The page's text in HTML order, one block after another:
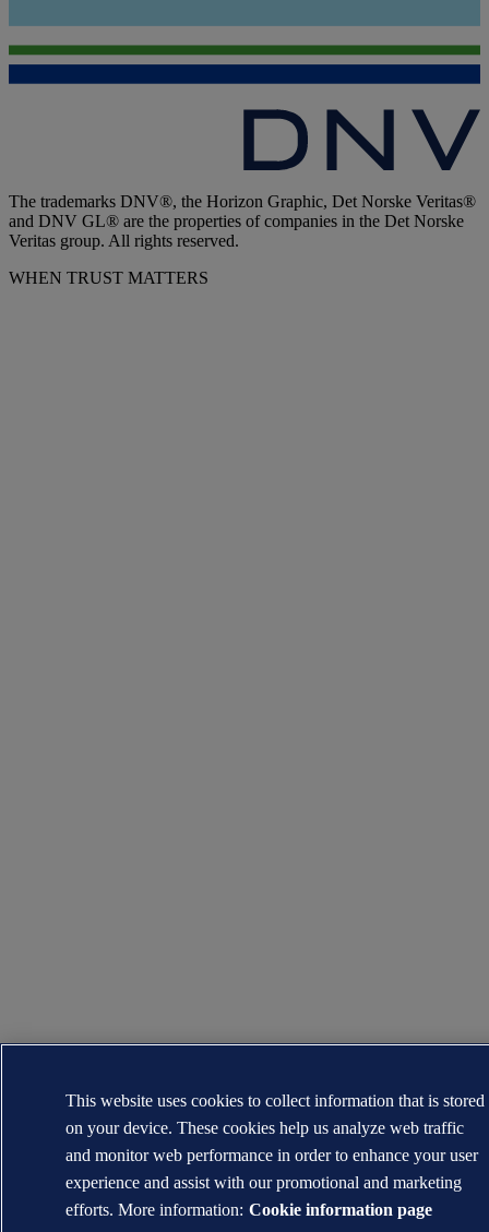
The trademarks DNV®, the Horizon Graphic, Det Norske Veritas®
and DNV GL® are the properties of companies in the Det Norske
Veritas group. All rights reserved.
WHEN TRUST MATTERS
This website uses cookies to collect information that is stored
on your device. These cookies help us analyze web traffic
and monitor web performance in order to enhance your user
experience and assist with our promotional and marketing
efforts. More information: Cookie information page